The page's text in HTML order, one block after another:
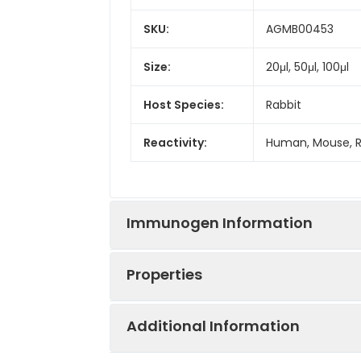
SKU: AGMB00453
Size: 20μl, 50μl, 100μl
Host Species: Rabbit
Reactivity: Human, Mouse,
Immunogen Information
Properties
Additional Information